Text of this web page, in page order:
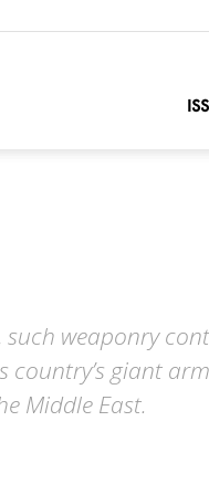
such weaponry
country’s giant
Middle East.